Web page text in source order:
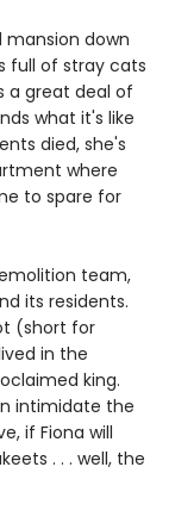
mansion down
full of stray cats
a great deal of
what it's like
died, she's
where
to spare for
team,
its residents.
(short for
in the
king.
intimidate the
if Fiona will
. . . well, the